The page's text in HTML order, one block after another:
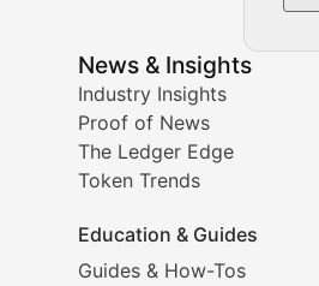
News & Insights
Industry Insights
Proof of News
The Ledger Edge
Token Trends
Education & Guides
Guides & How-Tos
for major digital assets.
crypto traders.